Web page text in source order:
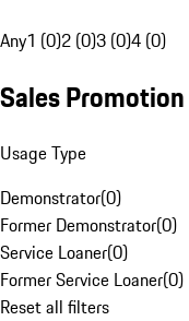
Any1 (0)2 (0)3 (0)4 (0)
Sales Promotion
Usage Type
Demonstrator(0)
Former Demonstrator(0)
Service Loaner(0)
Former Service Loaner(0)
Reset all filters